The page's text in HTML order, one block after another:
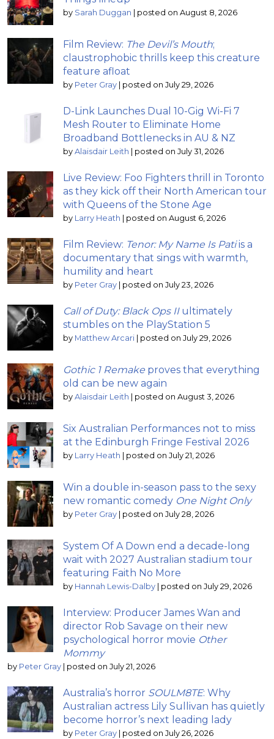
by Sarah Duggan | posted on August 8, 2026
Film Review: The Devil’s Mouth;
claustrophobic thrills keep this creature
feature afloat
by Peter Gray | posted on July 29, 2026
D-Link Launches Dual 10-Gig Wi-Fi 7
Mesh Router to Eliminate Home
Broadband Bottlenecks in AU & NZ
by Alaisdair Leith | posted on July 31, 2026
Live Review: Foo Fighters thrill in Toronto
as they kick off their North American tour
with Queens of the Stone Age
by Larry Heath | posted on August 6, 2026
Film Review: Tenor: My Name Is Patiis a
documentary that sings with warmth,
humility and heart
by Peter Gray | posted on July 23, 2026
Call of Duty: Black Ops IIultimately
stumbles on the PlayStation 5
by Matthew Arcari | posted on July 29, 2026
Gothic 1 Remake proves that everything
old can be new again
by Alaisdair Leith | posted on August 3, 2026
Six Australian Performances not to miss
at the Edinburgh Fringe Festival 2026
by Larry Heath | posted on July 21, 2026
Win a double in-season pass to the sexy
new romantic comedy One Night Only
by Peter Gray | posted on July 28, 2026
System Of A Down end a decade-long
wait with 2027 Australian stadium tour
featuring Faith No More
by Hannah Lewis-Dalby | posted on July 29, 2026
Interview: Producer James Wan and
director Rob Savage on their new
psychological horror movie Other
Mommy
by Peter Gray | posted on July 21, 2026
Australia’s horror SOULM8TE: Why
Australian actress Lily Sullivan has quietly
become horror’s next leading lady
by Peter Gray | posted on July 26, 2026